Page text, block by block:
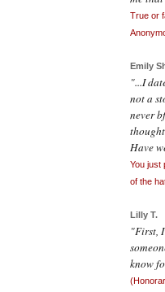
True or
Emily
"...I
not a
never
Have
You just
of the
Lilly T.
"First,
know